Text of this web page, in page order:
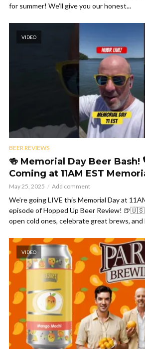
for summer! We’ll give you our honest...
VIDEO
BEER REVIEWS
🍻 Memorial Day Beer Bash!
Coming at 11AM EST
May 25, 2025 Add comment
We’re going LIVE this Memorial Day at
episode of Hopped Up Beer Review! 🍺🇺🇸
open cold ones, celebrate great brews, and
VIDEO